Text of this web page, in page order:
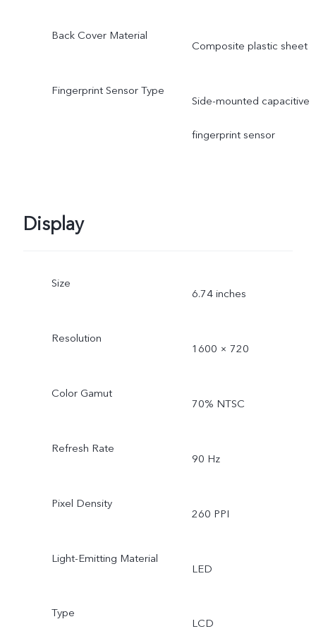
Back Cover Material
Composite plastic sheet
Fingerprint Sensor Type
Side-mounted capacitive
fingerprint sensor
Display
Size
6.74 inches
Resolution
1600 × 720
Color Gamut
70% NTSC
Refresh Rate
90 Hz
Pixel Density
260 PPI
Light-Emitting Material
LED
Type
LCD